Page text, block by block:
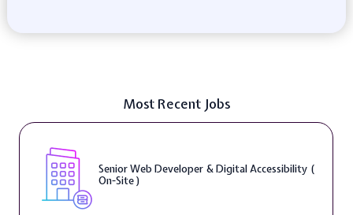
Most Recent Jobs
Senior Web Developer & Digital Accessibility (
On-Site )